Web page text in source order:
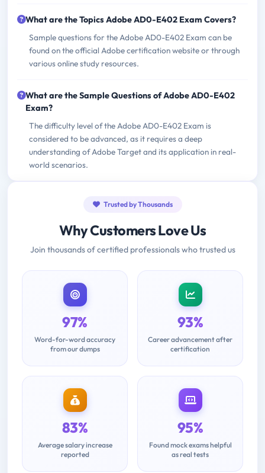
What are the Topics Adobe AD0-E402 Exam Covers?
Sample questions for the Adobe AD0-E402 Exam can be
found on the official Adobe certification website or through
various online study resources.
What are the Sample Questions of Adobe AD0-E402
Exam?
The difficulty level of the Adobe AD0-E402 Exam is
considered to be advanced, as it requires a deep
understanding of Adobe Target and its application in real-
world scenarios.
Trusted by Thousands
Why Customers Love Us
Join thousands of certified professionals who trusted us
97%
Word-for-word accuracy
from our dumps
93%
Career advancement after
certification
83%
Average salary increase
reported
95%
Found mock exams helpful
as real tests